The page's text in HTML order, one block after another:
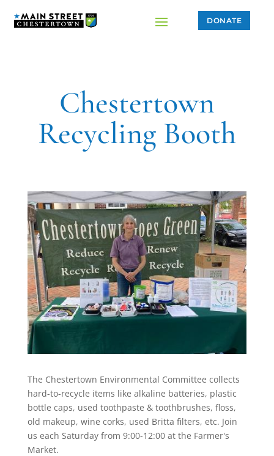
DONATE
Chestertown
Recycling Booth
The Chestertown Environmental Committee collects
hard-to-recycle items like alkaline batteries, plastic
bottle caps, used toothpaste & toothbrushes, floss,
old makeup, wine corks, used Britta filters, etc. Join
us each Saturday from 9:00-12:00 at the Farmer's
Market.